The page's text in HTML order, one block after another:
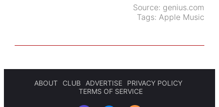
Source: genius.com
Tags: Apple Music
ABOUT CLUB ADVERTISE
PRIVACY POLICY
TERMS OF SERVICE